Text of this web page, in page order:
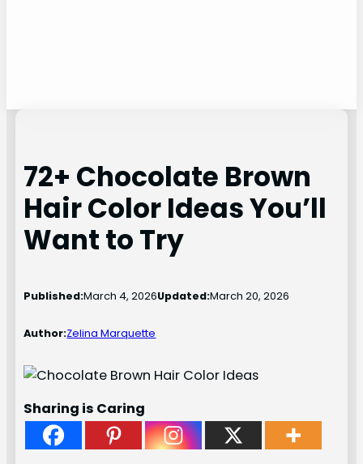
72+ Chocolate Brown
Hair Color Ideas You’ll
Want to Try
Published:March 4, 2026Updated:March 20, 2026
Author:Zelina Marquette
Sharing is Caring